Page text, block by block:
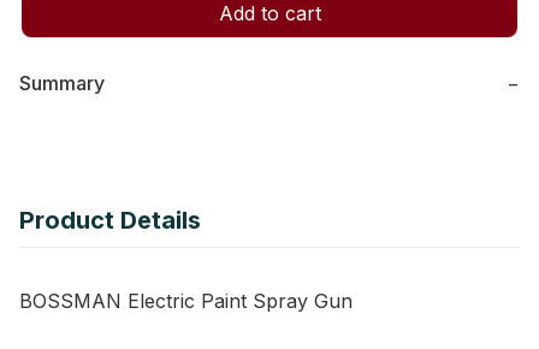
Add to cart
Summary −
Product Details
BOSSMAN Electric Paint Spray Gun